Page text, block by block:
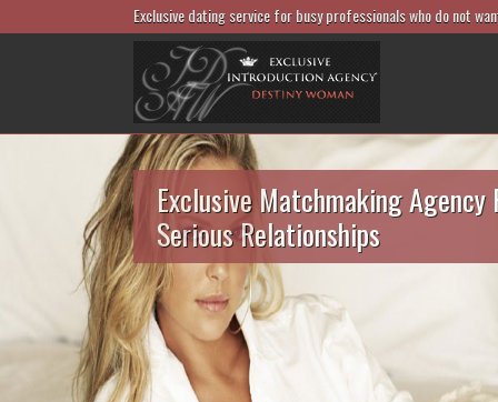
Exclusive dating service for busy professionals who do not
Exclusive Matchmaking Agency
Serious Relationships